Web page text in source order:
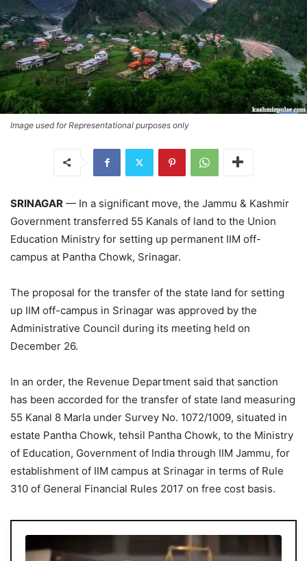
Image used for Representational purposes only
SRINAGAR — In a significant move, the Jammu & Kashmir
Government transferred 55 Kanals of land to the Union
Education Ministry for setting up permanent IIM off-
campus at Pantha Chowk, Srinagar.
The proposal for the transfer of the state land for setting
up IIM off-campus in Srinagar was approved by the
Administrative Council during its meeting held on
December 26.
In an order, the Revenue Department said that sanction
has been accorded for the transfer of state land measuring
55 Kanal 8 Marla under Survey No. 1072/1009, situated in
estate Pantha Chowk, tehsil Pantha Chowk, to the Ministry
of Education, Government of India through IIM Jammu, for
establishment of IIM campus at Srinagar in terms of Rule
310 of General Financial Rules 2017 on free cost basis.